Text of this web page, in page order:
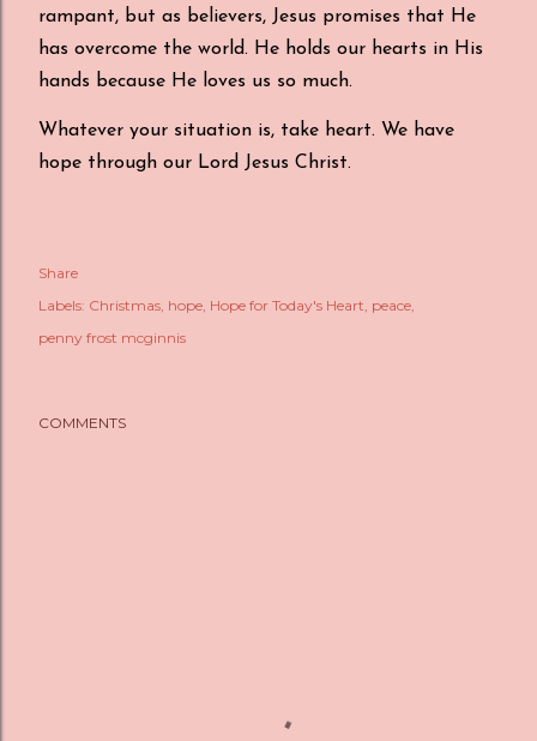
rampant, but as believers, Jesus promises that He
has overcome the world. He holds our hearts in His
hands because He loves us so much.
Whatever your situation is, take heart. We have
hope through our Lord Jesus Christ.
Share
Labels: Christmas hope Hope for Today's Heart peace
penny frost mcginnis
COMMENTS